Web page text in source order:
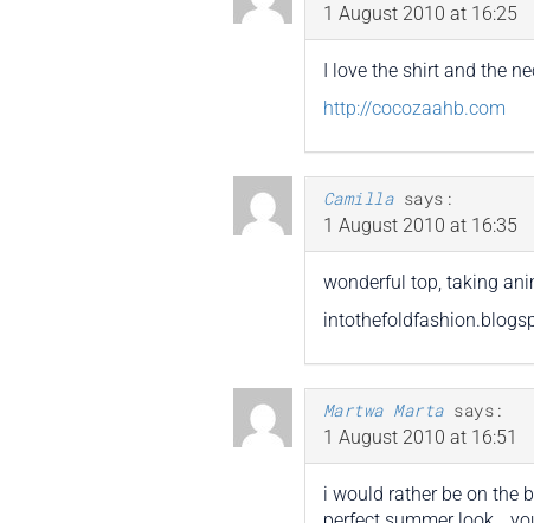
1 August 2010 at 16:25
I love the shirt and the
http://cocozaahb.com
Camilla says:
1 August 2010 at 16:35
wonderful top, taking
Martwa Marta says:
1 August 2010 at 16:51
i would rather be on the